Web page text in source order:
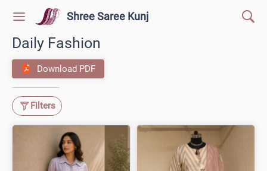
Shree Saree Kunj
Daily Fashion
Download PDF
Filters